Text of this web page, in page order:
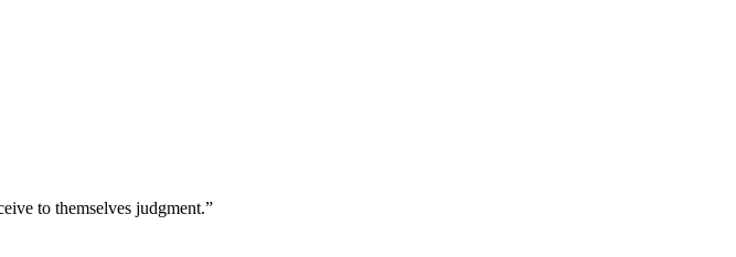
to themselves judgment.”